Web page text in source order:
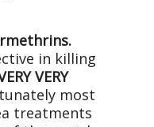
in killing
VERY
most
treatments